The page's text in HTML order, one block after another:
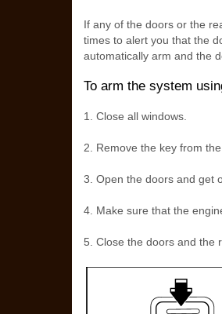
If any of the doors or the
times to alert you that the
automatically arm and the
To arm the system
1. Close all windows.
2. Remove the key from the
3. Open the doors and get
4. Make sure that the
5. Close the doors and the